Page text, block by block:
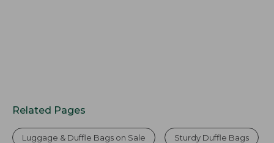
Related Pages
Luggage & Duffle Bags on Sale Sturdy Duffle Bags